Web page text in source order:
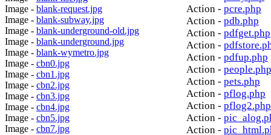
Image - blank-request.jpg
Image - blank-subway.jpg
Image - blank-underground-old.jpg
Image - blank-underground.jpg
Image - blank-wymetro.jpg
Image - cbn0.jpg
Image - cbn1.jpg
Image - cbn2.jpg
Image - cbn3.jpg
Image - cbn4.jpg
Image - cbn5.jpg
Image - cbn7.jpg
Action - pcre.php
Action - pdb.php
Action - pdfget.php
Action -
Action - pdfup.php
Action - people.php
Action - pets.php
Action - pflog.php
Action - pflog2.php
Action -
Action -